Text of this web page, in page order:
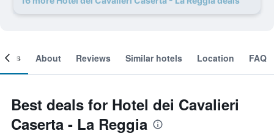
About Reviews Similar hotels Location FAQ
Best deals for Hotel dei Cavalieri
Caserta - La Reggia